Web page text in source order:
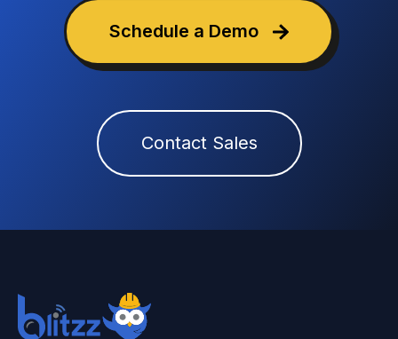
Schedule a Demo
Contact Sales